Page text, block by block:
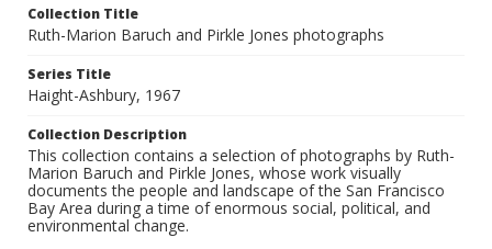
Collection Title
Ruth-Marion Baruch and Pirkle Jones photographs
Series Title
Haight-Ashbury, 1967
Collection Description
This collection contains a selection of photographs by Ruth-
Marion Baruch and Pirkle Jones, whose work visually
documents the people and landscape of the San Francisco
Bay Area during a time of enormous social, political, and
environmental change.